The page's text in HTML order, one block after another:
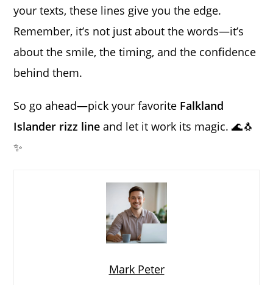
your texts, these lines give you the edge.
Remember, it’s not just about the words—it’s
about the smile, the timing, and the confidence
behind them.
So go ahead—pick your favorite Falkland
Islander rizz line and let it work its magic. 🌊🐧
✨
Mark Peter